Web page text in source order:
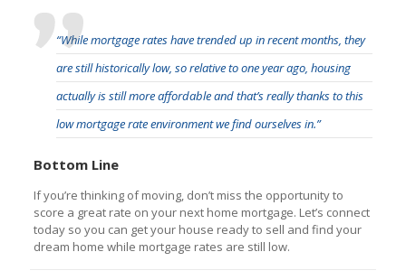
“While mortgage rates have trended up in recent months, they
are still historically low, so relative to one year ago, housing
actually is still more affordable and that’s really thanks to this
low mortgage rate environment we find ourselves in.”
Bottom Line
If you’re thinking of moving, don’t miss the opportunity to
score a great rate on your next home mortgage. Let’s connect
today so you can get your house ready to sell and find your
dream home while mortgage rates are still low.